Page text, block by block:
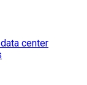
center